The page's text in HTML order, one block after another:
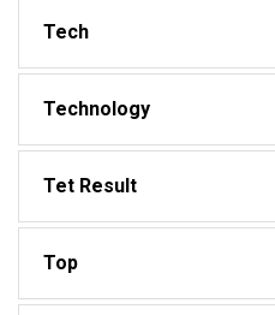
Tech
Technology
Tet Result
Top